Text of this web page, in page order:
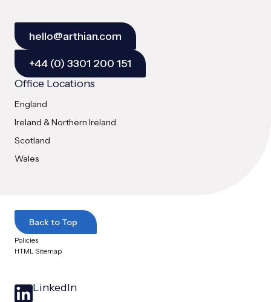
hello@arthian.com
+44 (0) 3301 200 151
Office Locations
England
Ireland & Northern Ireland
Scotland
Wales
Back to Top
Policies
HTML Sitemap
LinkedIn